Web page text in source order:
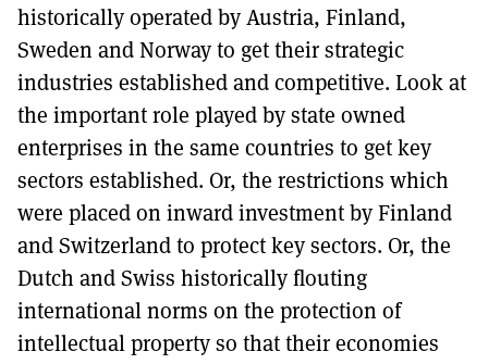
historically operated by Austria, Finland,
Sweden and Norway to get their strategic
industries established and competitive. Look at
the important role played by state owned
enterprises in the same countries to get key
sectors established. Or, the restrictions which
were placed on inward investment by Finland
and Switzerland to protect key sectors. Or, the
Dutch and Swiss historically flouting
international norms on the protection of
intellectual property so that their economies